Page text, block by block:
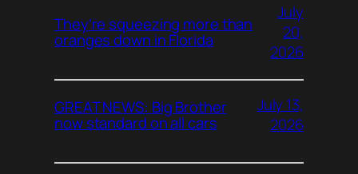
They’re squeezing more than
oranges down in Florida
July
20,
2026
GREAT NEWS: Big Brother
now standard on all cars
July 13,
2026